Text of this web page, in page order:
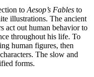
to Aesop’s Fables to
illustrations. The ancient
act out human behavior to
throughout his life. To
human figures, then
The slow and
forms.